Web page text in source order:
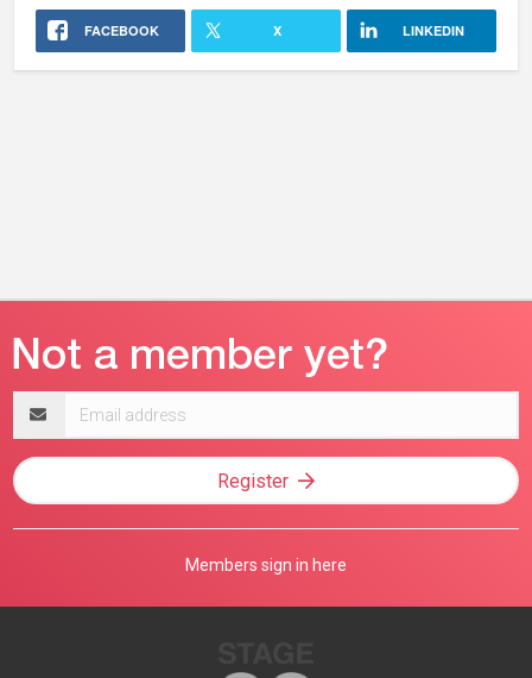
FACEBOOK X LINKEDIN
address
Register
Members sign in here